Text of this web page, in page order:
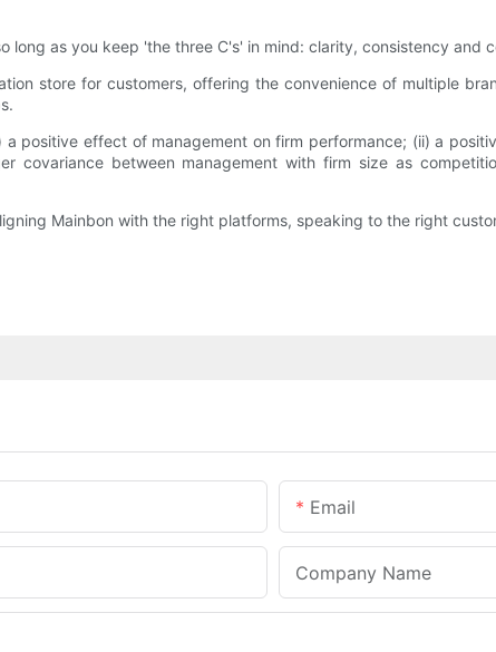
long as you keep 'the three C's' in mind: clarity, consistency and
store for customers, offering the convenience of multiple
a positive effect of management on firm performance; (ii) a
covariance between management with firm size as
Mainbon with the right platforms, speaking to the right
Email
Company Name